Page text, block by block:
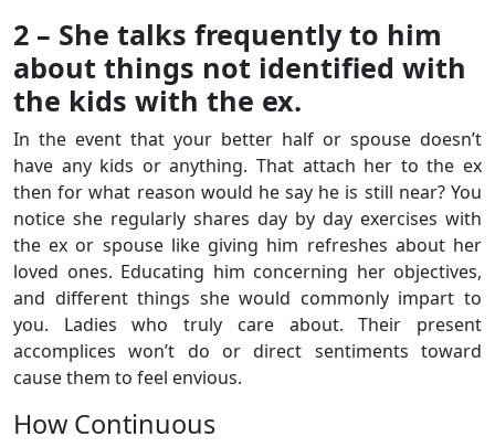
2 – She talks frequently to him
about things not identified with
the kids with the ex.
In the event that your better half or spouse doesn’t
have any kids or anything. That attach her to the ex
then for what reason would he say he is still near? You
notice she regularly shares day by day exercises with
the ex or spouse like giving him refreshes about her
loved ones. Educating him concerning her objectives,
and different things she would commonly impart to
you. Ladies who truly care about. Their present
accomplices won’t do or direct sentiments toward
cause them to feel envious.
How Continuous